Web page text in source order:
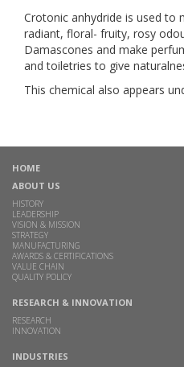
Crotonic anhydride is used to
radiant, floral- fruity, rosy
Damascones and make
and toiletries to give
This chemical also appears
HOME
ABOUT US
HISTORY
LEADERSHIP
VISION & MISSION
STRATEGY
MANUFACTURING
AWARDS & CERTIFICATIONS
VALUE CHAIN
QUALITY POLICY
RESEARCH & INNOVATION
RESEARCH
INNOVATION
INDUSTRIES